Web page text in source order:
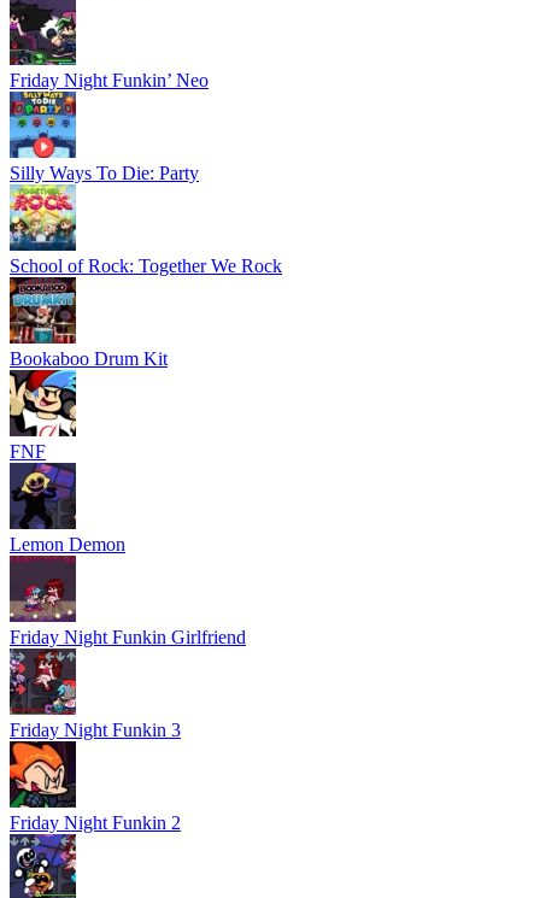
Friday Night Funkin’ Neo
Silly Ways To Die: Party
School of Rock: Together We Rock
Bookaboo Drum Kit
FNF
Lemon Demon
Friday Night Funkin Girlfriend
Friday Night Funkin 3
Friday Night Funkin 2